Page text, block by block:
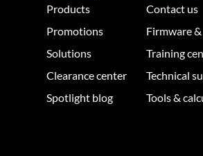
Products
Promotions
Solutions
Clearance center
Spotlight blog
Contact us
Firmware
Training
Technical
Tools &